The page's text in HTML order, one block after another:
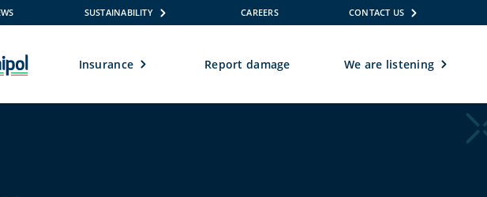
SUSTAINABILITY CAREERS CONTACT US
Insurance Report damage We are listening